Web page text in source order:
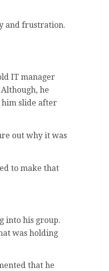
and frustration.
IT manager
he
slide after
out why it was
to make that
into his group.
was holding
that he